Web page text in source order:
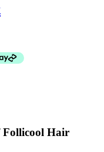
Follicool Hair